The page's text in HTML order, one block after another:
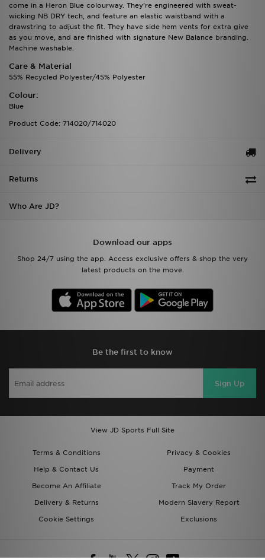
come in a Heron Blue colourway. They're engineered with sweat-
wicking NB DRY tech, and feature an elastic waistband with a
drawstring to adjust the fit. They have side hem vents for extra give
as you move, and are finished with signature New Balance branding.
Machine washable.
Care & Material
55% Recycled Polyester/45% Polyester
Colour:
Blue
Product Code: 714020/714020
Delivery
Returns
Who Are JD?
Download our apps
Shop 24/7 using the app. Access exclusive offers & shop the very
latest products on the move.
Be the first to know
Sign Up
View JD Sports Full Site
Terms & Conditions
Privacy & Cookies
Help & Contact Us
Payment
Become An Affiliate
Track My Order
Delivery & Returns
Modern Slavery Report
Cookie Settings
Exclusions